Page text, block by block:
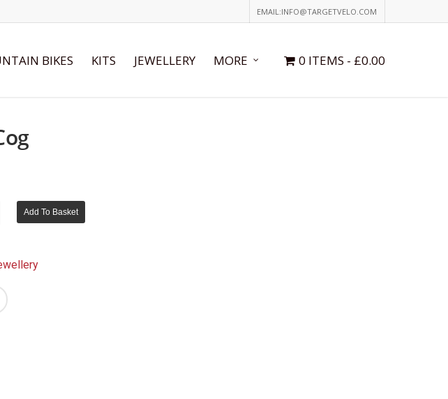
EMAIL:INFO@TARGETVELO.COM
BIKES KITS JEWELLERY MORE 0 ITEMS £0.00
Add To Basket